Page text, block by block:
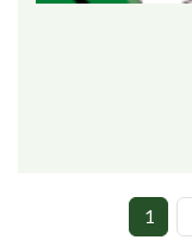
1